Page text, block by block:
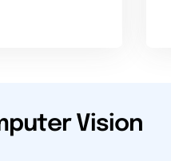
Vision